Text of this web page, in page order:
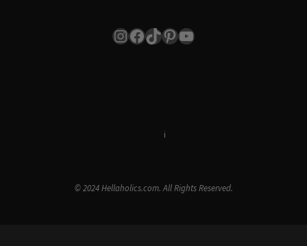
Instagram
Facebook
TikTok
Pinterest
YouTube
i
© 2024 Hellaholics.com. All Rights Reserved.